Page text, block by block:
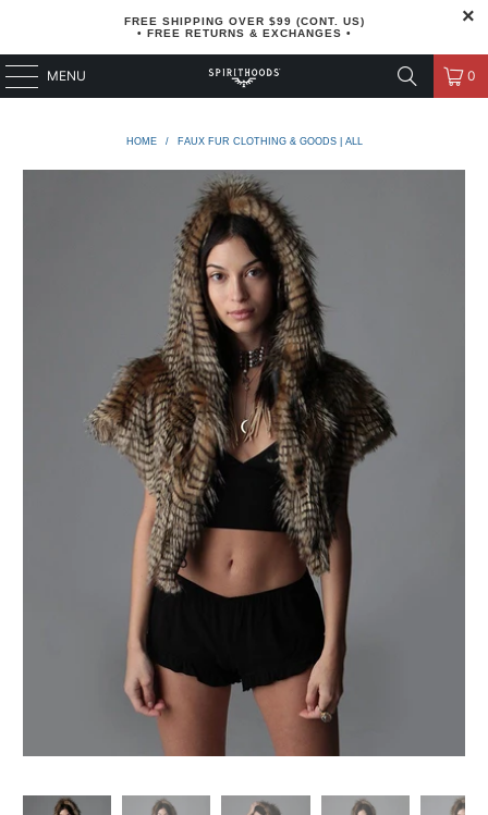
FREE SHIPPING OVER $99 (CONT. US)
• FREE RETURNS & EXCHANGES •
MENU 0
HOME / FAUX FUR CLOTHING & GOODS | ALL